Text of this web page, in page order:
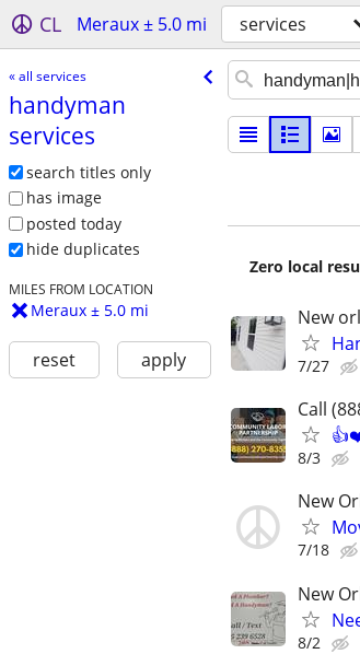
CL Meraux ± 5.0 mi services
« all services
handyman
services
search titles only
has image
posted today
hide duplicates
MILES FROM LOCATION
Meraux ± 5.0 mi
reset apply
Zero local
New
7/27
Call
8/3
New
7/18
New
8/2